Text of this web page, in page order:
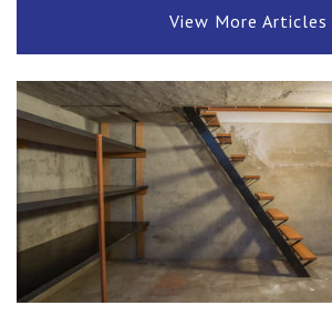
View More Articles